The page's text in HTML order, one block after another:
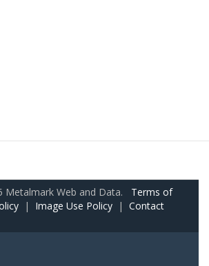
Metalmark Web and Data. Terms of
| Image Use Policy | Contact